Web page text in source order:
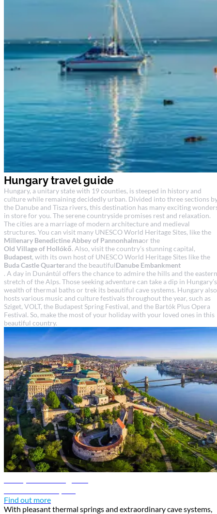
Hungary travel guide
Hungary, a unitary state with 19 counties, is steeped in history and
culture while remaining decidedly urban. Divided into three sections
the Danube and Tisza rivers, this destination has many exciting
in store for you. The serene countryside promises rest and relaxation.
The cities are a marriage of modern architecture and medieval
structures. You can visit many UNESCO World Heritage Sites, like the
Millenary Benedictine Abbey of Pannonhalmaor the
Old Village of Hollókő. Also, visit the country’s stunning capital,
Budapest, with its own host of UNESCO World Heritage Sites like the
Buda Castle Quarterand the beautifulDanube Embankment
. A day in Dunántúl offers the chance to admire the hills and the eastern
stretch of the Alps. Those seeking adventure can take a dip in Hungary’s
wealth of thermal baths or trek its beautiful cave systems. Hungary also
hosts various music and culture festivals throughout the year, such as
Sziget, VOLT, the Budapest Spring Festival, and the Bartók Plus Opera
Festival. So, make the most of your holiday with your loved ones in this
beautiful country.
Find out more
With pleasant thermal springs and extraordinary cave systems,